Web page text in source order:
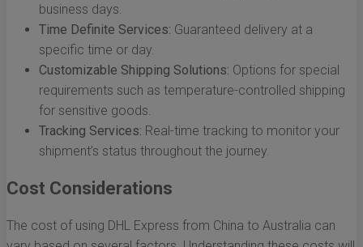
business days.
Time Definite Services: Guaranteed delivery at a
specific time or day.
Customizable Shipping Solutions: Options for special
requirements such as temperature-controlled shipping
for sensitive goods.
Tracking Services: Real-time tracking to monitor your
shipment’s status throughout the journey.
Cost Considerations
The cost of using DHL Express from China to Australia can